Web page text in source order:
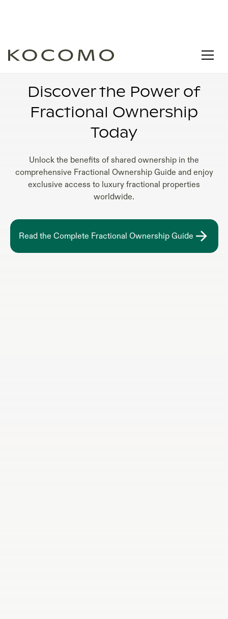
FRACTIONAL OWNERSHIP REAL ESTATE
Discover the Power of
Fractional Ownership
Today
Unlock the benefits of shared ownership in the
comprehensive Fractional Ownership Guide and enjoy
exclusive access to luxury fractional properties
worldwide.
Read the Complete Fractional Ownership Guide